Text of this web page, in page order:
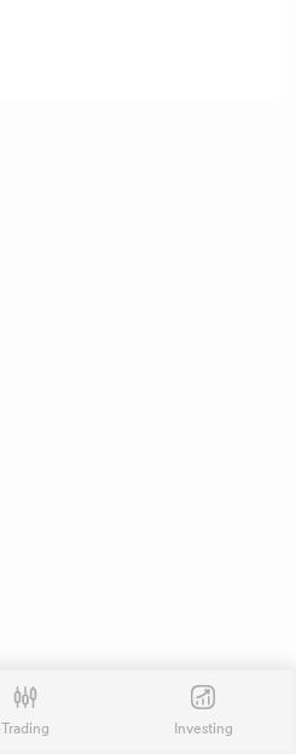
Trading Investing